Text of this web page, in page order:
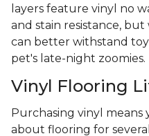
layers feature vinyl no
and stain resistance,
can better withstand
pet's late-night zoomies.
Vinyl Flooring
Purchasing vinyl means
about flooring for